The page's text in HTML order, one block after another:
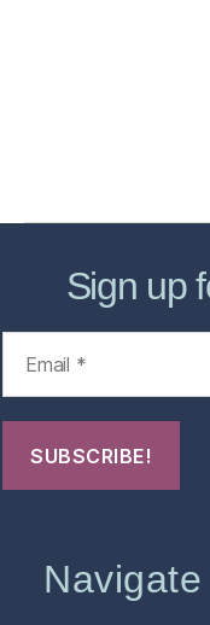
Sign up
Navigate